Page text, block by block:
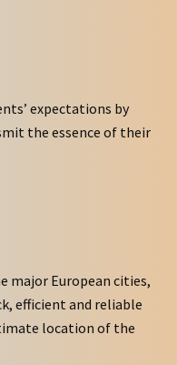
expectations by
the essence of their
major European cities,
efficient and reliable
location of the